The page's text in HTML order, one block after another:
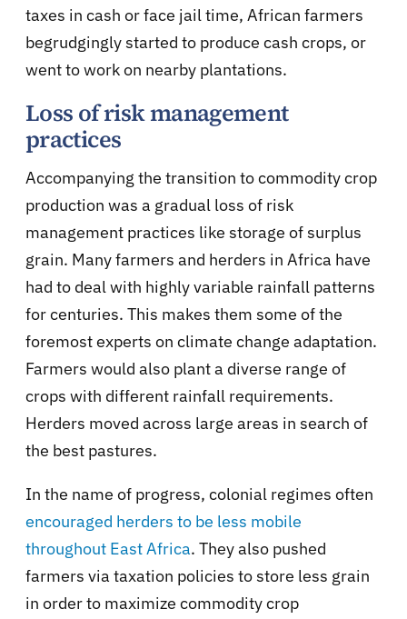
taxes in cash or face jail time, African farmers
begrudgingly started to produce cash crops, or
went to work on nearby plantations.
Loss of risk management
practices
Accompanying the transition to commodity crop
production was a gradual loss of risk
management practices like storage of surplus
grain. Many farmers and herders in Africa have
had to deal with highly variable rainfall patterns
for centuries. This makes them some of the
foremost experts on climate change adaptation.
Farmers would also plant a diverse range of
crops with different rainfall requirements.
Herders moved across large areas in search of
the best pastures.
In the name of progress, colonial regimes often
encouraged herders to be less mobile
throughout East Africa. They also pushed
farmers via taxation policies to store less grain
in order to maximize commodity crop